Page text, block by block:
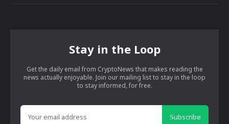
Stay in the Loop
Get the daily email from CryptoNews that makes reading the
news actually enjoyable. Join our mailing list to stay in the loop
to stay informed, for free.
Subscribe